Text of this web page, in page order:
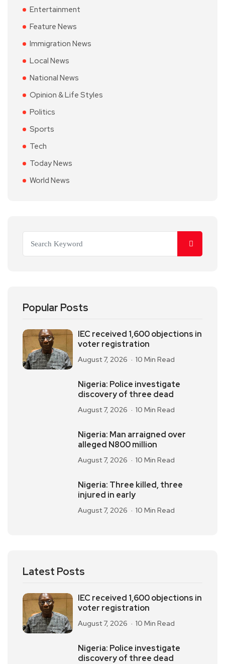
Entertainment
Feature News
Immigration News
Local News
National News
Opinion & Life Styles
Politics
Sports
Tech
Today News
World News
Popular Posts
IEC received 1,600 objections in
voter registration
August 7, 2026 10 Min Read
Nigeria: Police investigate
discovery of three dead
August 7, 2026 10 Min Read
Nigeria: Man arraigned over
alleged N800 million
August 7, 2026 10 Min Read
Nigeria: Three killed, three
injured in early
August 7, 2026 10 Min Read
Latest Posts
IEC received 1,600 objections in
voter registration
August 7, 2026 10 Min Read
Nigeria: Police investigate
discovery of three dead